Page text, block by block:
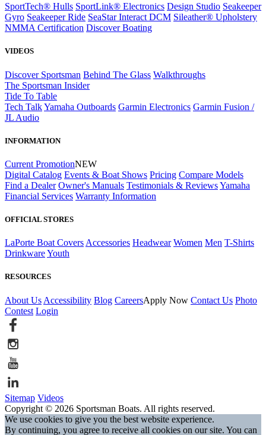
SportTech® Hulls SportLink® Electronics Design Studio Seakeeper
Gyro Seakeeper Ride SeaStar Interact DCM Sileather® Upholstery
NMMA Certification Discover Boating
VIDEOS
Discover Sportsman Behind The Glass Walkthroughs
The Sportsman Insider
Tide To Table
Tech TalkYamaha Outboards Garmin Electronics Garmin Fusion /
JL Audio
INFORMATION
Current PromotionNEW
Digital Catalog Events & Boat Shows Pricing Compare Models
Find a Dealer Owner's Manuals Testimonials & ReviewsYamaha
Financial Services Warranty Information
OFFICIAL STORES
LaPorte Boat Covers Accessories Headwear Women Men T-Shirts
DrinkwareYouth
RESOURCES
About Us Accessibility Blog CareersApply Now Contact Us Photo
Contest Login
Sitemap Videos
Copyright © 2026 Sportsman Boats. All rights reserved.
We use cookies to give you the best website experience.
By continuing, you agree to receive all cookies on our site. You can